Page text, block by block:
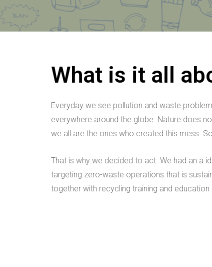
What is it all
Everyday we see pollution and waste
everywhere around the globe. Nature does
we all are the ones who created this mess.
That is why we decided to act. We had an a
targeting zero-waste operations that is
together with recycling training and